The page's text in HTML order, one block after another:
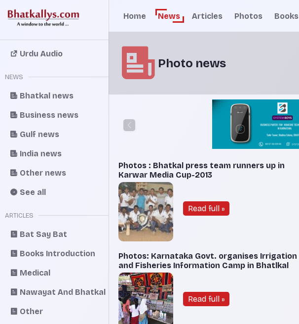
Urdu Audio
NEWS
Bhatkal news
Business news
Gulf news
India news
Other news
See all
ARTICLES
Bat Say Bat
Books Introduction
Medical
Nawayat And Bhatkal
Other
Home News Articles Photos Books
Photo news
Photos : Bhatkal press team runners up in
Karwar Media Cup-2013
Read full »
Photos: Karnataka Govt. organises Irrigation
and Fisheries Information Camp in Bhatlkal
Read full »